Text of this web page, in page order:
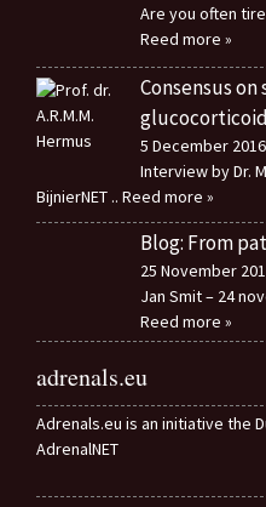
Are you often
Reed more »
Consensus
5 December 2016
Interview by Dr.
BijnierNET .. Reed more »
Blog: From
25 November
Jan Smit – 24
Reed more »
adrenals.eu
Adrenals.eu is an initiative the
AdrenalNET